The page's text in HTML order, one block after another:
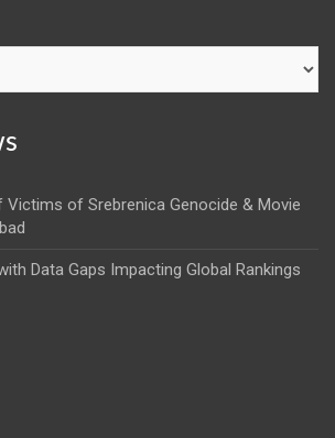
of Srebrenica Genocide & Movie
Data Gaps Impacting Global Rankings